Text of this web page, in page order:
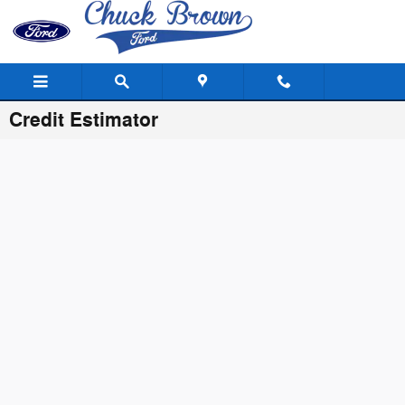
Skip to main content
Credit Estimator